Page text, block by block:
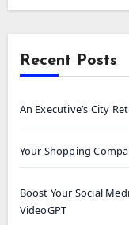
Recent Posts
An Executive’s City
Your Shopping
Boost Your Social
VideoGPT